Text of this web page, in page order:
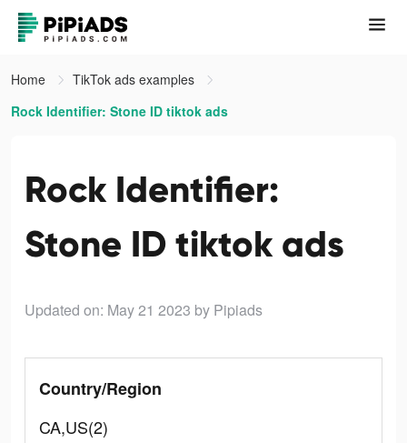
Home
TikTok ads examples
Rock Identifier: Stone ID tiktok ads
Rock Identifier:
Stone ID tiktok ads
Updated on: May 21 2023 by Pipiads
Country/Region
CA,US(2)